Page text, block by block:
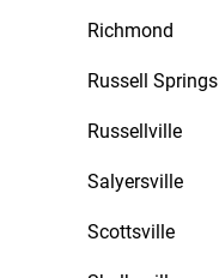
Richmond
Russell Springs
Russellville
Salyersville
Scottsville